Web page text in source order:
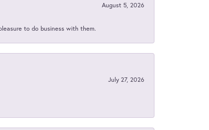
August 5, 2026
to do business with them.
July 27, 2026